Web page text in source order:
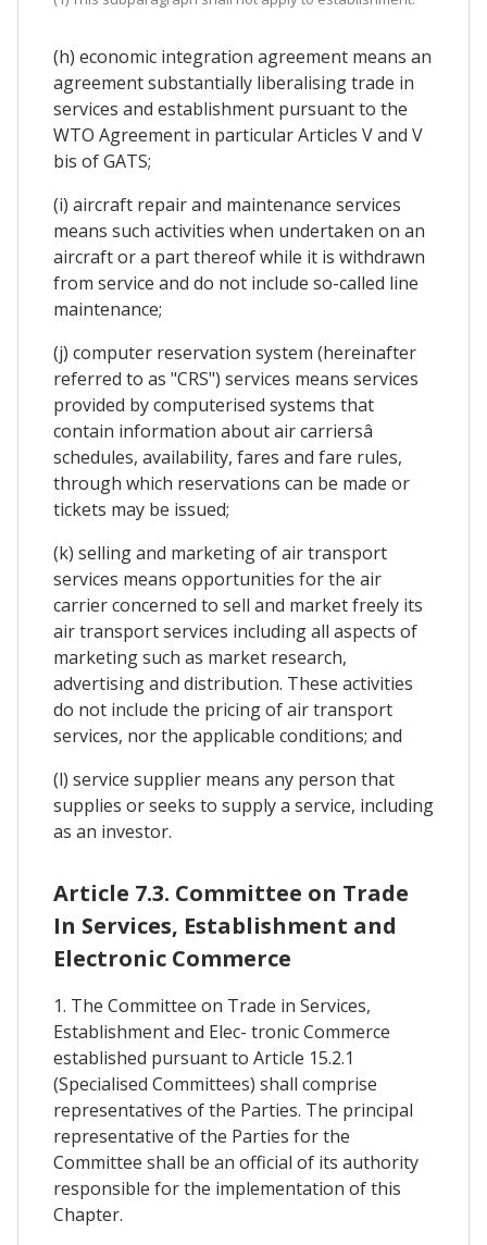
(h) economic integration agreement means an
agreement substantially liberalising trade in
services and establishment pursuant to the
WTO Agreement in particular Articles V and V
bis of GATS;
(i) aircraft repair and maintenance services
means such activities when undertaken on an
aircraft or a part thereof while it is withdrawn
from service and do not include so-called line
maintenance;
(j) computer reservation system (hereinafter
referred to as "CRS") services means services
provided by computerised systems that
contain information about air carriersâ
schedules, availability, fares and fare rules,
through which reservations can be made or
tickets may be issued;
(k) selling and marketing of air transport
services means opportunities for the air
carrier concerned to sell and market freely its
air transport services including all aspects of
marketing such as market research,
advertising and distribution. These activities
do not include the pricing of air transport
services, nor the applicable conditions; and
(l) service supplier means any person that
supplies or seeks to supply a service, including
as an investor.
Article 7.3. Committee on Trade
In Services, Establishment and
Electronic Commerce
1. The Committee on Trade in Services,
Establishment and Elec- tronic Commerce
established pursuant to Article 15.2.1
(Specialised Committees) shall comprise
representatives of the Parties. The principal
representative of the Parties for the
Committee shall be an official of its authority
responsible for the implementation of this
Chapter.